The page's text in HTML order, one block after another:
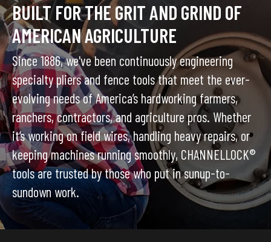
BUILT FOR THE GRIT AND GRIND OF
AMERICAN AGRICULTURE
Since 1886, we've been continuously engineering
specialty pliers and fence tools that meet the ever-
evolving needs of America’s hardworking farmers,
ranchers, contractors, and agriculture pros. Whether
it’s working on field wires, handling heavy repairs, or
keeping machines running smoothly, CHANNELLOCK®
tools are trusted by those who put in sunup-to-
sundown work.